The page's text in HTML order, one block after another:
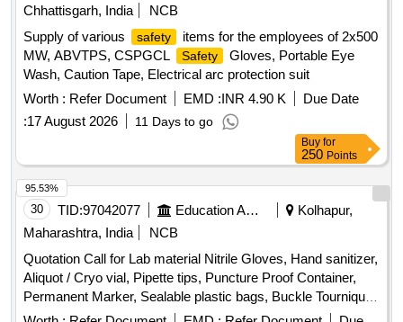
Chhattisgarh, India
NCB
Supply of various
safety
items for the employees of 2x500
MW, ABVTPS, CSPGCL
Safety
Gloves, Portable Eye
Wash, Caution Tape, Electrical arc protection suit
Worth : Refer Document EMD :INR 4.90 K
Due Date
:17 August 2026 11 Days to go
Buy for
250 Points
30 TID:97042077 Education And Research Institute
Kolhapur,
Maharashtra, India
NCB
Quotation Call for Lab material Nitrile Gloves, Hand sanitizer,
Aliquot / Cryo vial, Pipette tips, Puncture Proof Container,
Permanent Marker, Sealable plastic bags, Buckle Tourniquet,
Personal protective Equipment
95.53%